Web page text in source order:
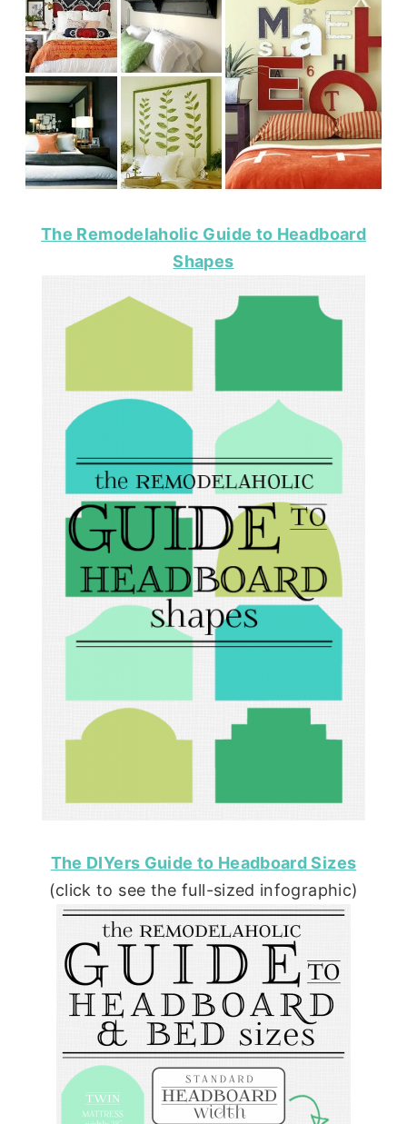
The Remodelaholic Guide to Headboard
Shapes
The DIYers Guide to Headboard Sizes
(click to see the full-sized infographic)